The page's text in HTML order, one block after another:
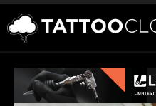
TATTOOS
ARTISTS